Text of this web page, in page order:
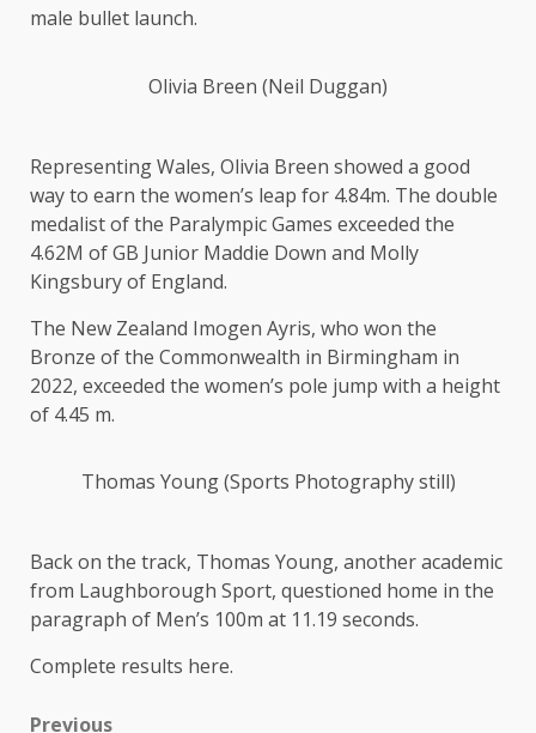
male bullet launch.
Olivia Breen (Neil Duggan)
Representing Wales, Olivia Breen showed a good
way to earn the women’s leap for 4.84m. The double
medalist of the Paralympic Games exceeded the
4.62M of GB Junior Maddie Down and Molly
Kingsbury of England.
The New Zealand Imogen Ayris, who won the
Bronze of the Commonwealth in Birmingham in
2022, exceeded the women’s pole jump with a height
of 4.45 m.
Thomas Young (Sports Photography still)
Back on the track, Thomas Young, another academic
from Laughborough Sport, questioned home in the
paragraph of Men’s 100m at 11.19 seconds.
Complete results here.
Previous